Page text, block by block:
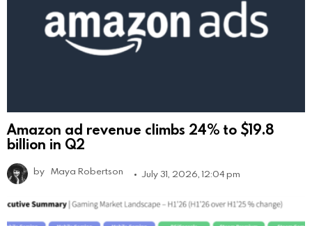
Amazon ad revenue climbs 24% to $19.8
billion in Q2
by Maya Robertson July 31, 2026, 12:04 pm